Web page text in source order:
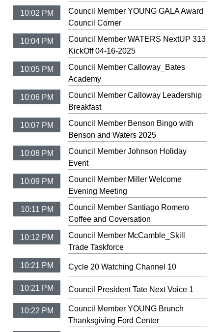
10:02 PM
Council Member YOUNG GALA Award
Council Corner
10:04 PM
Council Member WATERS NextUP 313
KickOff 04-16-2025
10:05 PM
Council Member Calloway_Bates
Academy
10:06 PM
Council Member Calloway Leadership
Breakfast
10:07 PM
Council Member Benson Bingo with
Benson and Waters 2025
10:08 PM
Council Member Johnson Holiday
Event
10:09 PM
Council Member Miller Welcome
Evening Meeting
10:11 PM
Council Member Santiago Romero
Coffee and Coversation
10:12 PM
Council Member McCamble_Skill
Trade Taskforce
10:21 PM Cycle 20 Watching Channel 10
10:21 PM Council President Tate Next Voice 1
10:22 PM
Council Member YOUNG Brunch
Thanksgiving Ford Center